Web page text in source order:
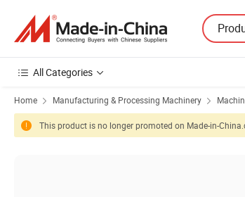
All Categories
Home Manufacturing & Processing Machinery
This product is no longer promoted on Made-in-